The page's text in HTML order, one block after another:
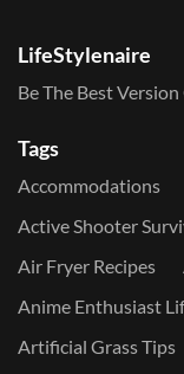
LifeStylenaire
Be The Best
Tags
Accommodations
Active Shooter
Air Fryer Recipes
Anime Enthusiast
Artificial Grass Tips